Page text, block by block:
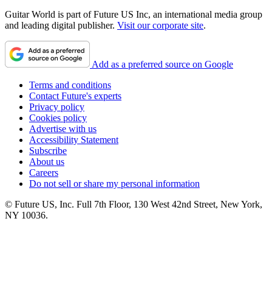
Guitar World is part of Future US Inc, an international media group
and leading digital publisher. Visit our corporate site.
Add as a preferred source on Google
Terms and conditions
Contact Future's experts
Privacy policy
Cookies policy
Advertise with us
Accessibility Statement
Subscribe
About us
Careers
Do not sell or share my personal information
© Future US, Inc. Full 7th Floor, 130 West 42nd Street, New York,
NY 10036.